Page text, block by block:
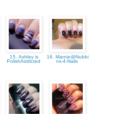
15. Ashley is
PolishAddicted
16. Marnie@Nubbi
ns-4-Nails